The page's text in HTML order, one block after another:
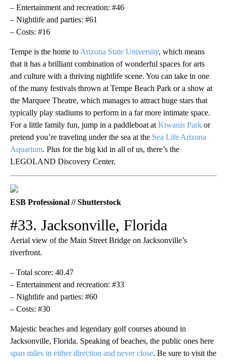
– Entertainment and recreation: #46
– Nightlife and parties: #61
– Costs: #16
Tempe is the home to Arizona State University, which means
that it has a brilliant combination of wonderful spaces for arts
and culture with a thriving nightlife scene. You can take in one
of the many festivals thrown at Tempe Beach Park or a show at
the Marquee Theatre, which manages to attract huge stars that
typically play stadiums to perform in a far more intimate space.
For a little family fun, jump in a paddleboat at Kiwanis Park or
pretend you’re traveling under the sea at the Sea Life Arizona
Aquarium. Plus for the big kid in all of us, there’s the
LEGOLAND Discovery Center.
ESB Professional // Shutterstock
#33. Jacksonville, Florida
Aerial view of the Main Street Bridge on Jacksonville’s
riverfront.
– Total score: 40.47
– Entertainment and recreation: #33
– Nightlife and parties: #60
– Costs: #30
Majestic beaches and legendary golf courses abound in
Jacksonville, Florida. Speaking of beaches, the public ones here
span miles in either direction and never close. Be sure to visit the